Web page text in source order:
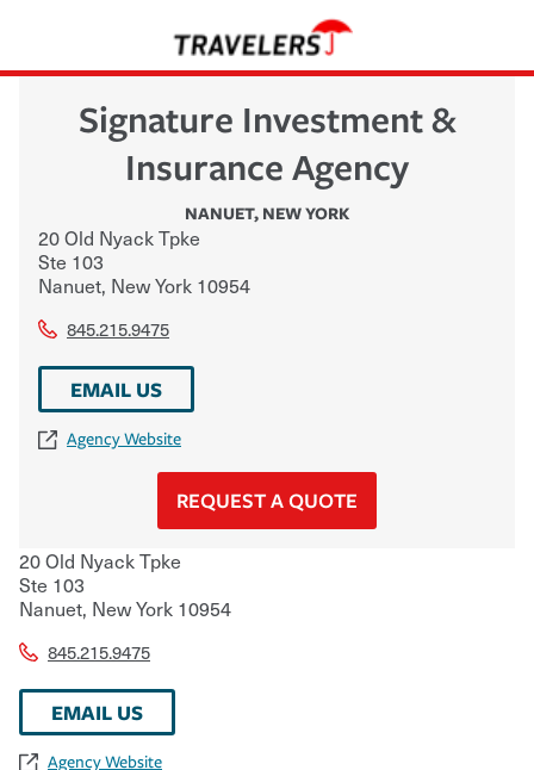
Signature Investment &
Insurance Agency
NANUET, NEW YORK
20 Old Nyack Tpke
Ste 103
Nanuet, New York 10954
845.215.9475
EMAIL US
Agency Website
REQUEST A QUOTE
20 Old Nyack Tpke
Ste 103
Nanuet, New York 10954
845.215.9475
EMAIL US
Agency Website